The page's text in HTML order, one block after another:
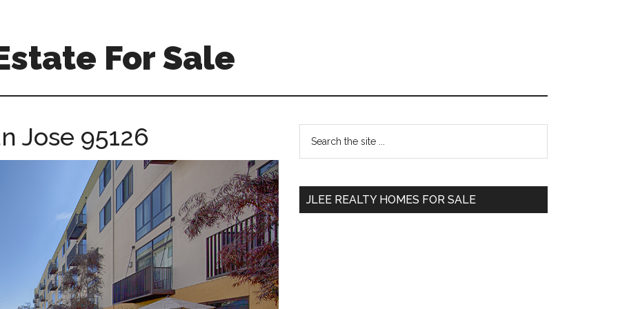
For Sale
Jose 95126
Primary
Sidebar
...
JLEE REALTY HOMES FOR SALE